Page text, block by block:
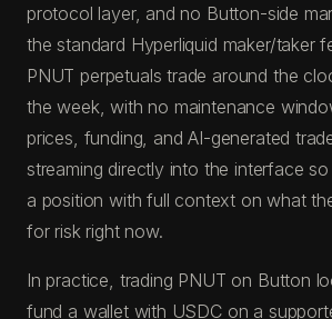
protocol layer, and no Button-side
the standard Hyperliquid maker/taker
PNUT perpetuals trade around the
the week, with no maintenance
prices, funding, and AI-generated
streaming directly into the interface
a position with full context on what
for risk right now.
In practice, trading PNUT on Button
fund a wallet with USDC on a